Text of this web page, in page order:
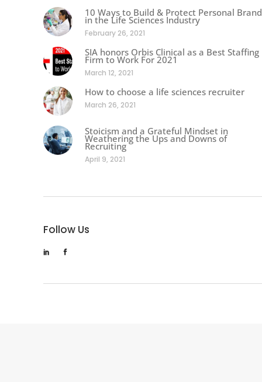
10 Ways to Build & Protect Personal Brand
in the Life Sciences Industry
February 26, 2021
SIA honors Orbis Clinical as a Best Staffing
Firm to Work For 2021
March 12, 2021
How to choose a life sciences recruiter
March 26, 2021
Stoicism and a Grateful Mindset in
Weathering the Ups and Downs of
Recruiting
April 9, 2021
Follow Us